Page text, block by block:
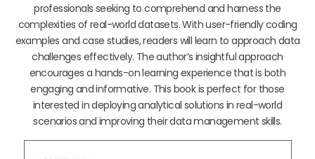
professionals seeking to comprehend and harness the
complexities of real-world datasets. With user-friendly coding
examples and case studies, readers will learn to approach data
challenges effectively. The author’s insightful approach
encourages a hands-on learning experience that is both
engaging and informative. This book is perfect for those
interested in deploying analytical solutions in real-world
scenarios and improving their data management skills.